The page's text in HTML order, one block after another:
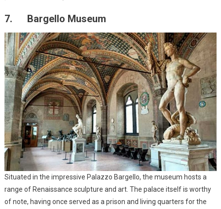
7. Bargello Museum
Situated in the impressive Palazzo Bargello, the museum hosts a
range of Renaissance sculpture and art. The palace itself is worthy
of note, having once served as a prison and living quarters for the